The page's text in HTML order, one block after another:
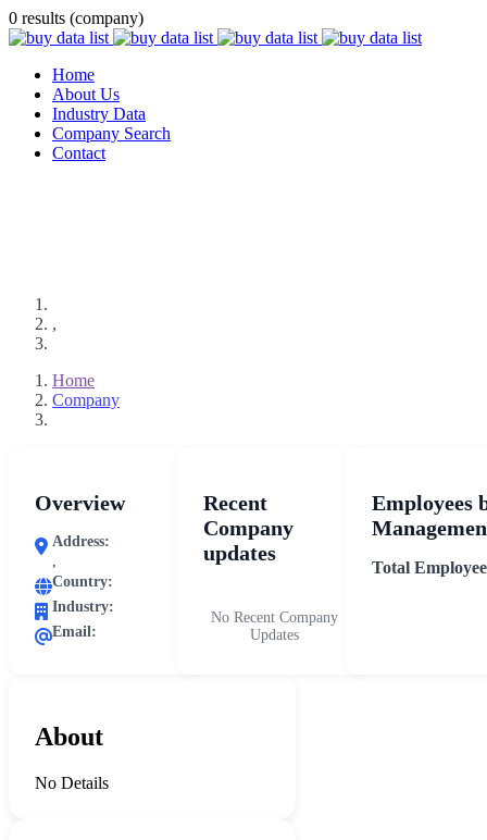
0 results (company)
Home
About Us
Industry Data
Company Search
Contact
,
Home
Company
Overview
Address:
,
Country:
Industry:
Email:
Recent
Company
updates
No Recent Company
Updates
Employees
Total
About
No Details